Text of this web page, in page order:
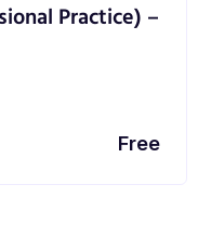
Practice) –
Free